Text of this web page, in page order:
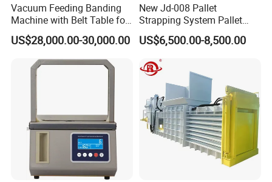
Our main products include mannual strapping tools,
electric strapping tool, hand-held pneumatic machine etc.
Company Profile
Vacuum Feeding Banding
Machine with Belt Table for
Food Tray Fruit Tray
US$28,000.00-30,000.00
New Jd-008 Pallet
Strapping System Pallet
Strapper Pallet Strapping
Machine
US$6,500.00-8,500.00